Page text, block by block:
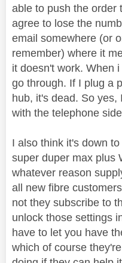
able to push the order
agree to lose the
email somewhere (or
remember) where it
it doesn't work. When
go through. If I plug a
hub, it's dead. So
with the telephone
I also think it's down
super duper max plus
whatever reason
all new fibre
not they subscribe to
unlock those settings
have to let you have
which of course